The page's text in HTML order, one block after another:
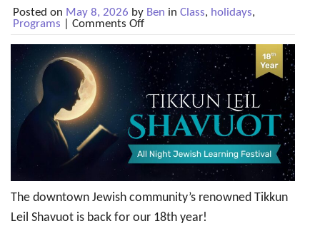
Posted on May 8, 2026 by Ben in Class, holidays,
Programs
Comments Offon
21-
22:
Tikkun
Leil
Shavuot
–
All
Night
Jewish
Learning
Festival
The downtown Jewish community’s renowned Tikkun
Leil Shavuot is back for our 18th year!